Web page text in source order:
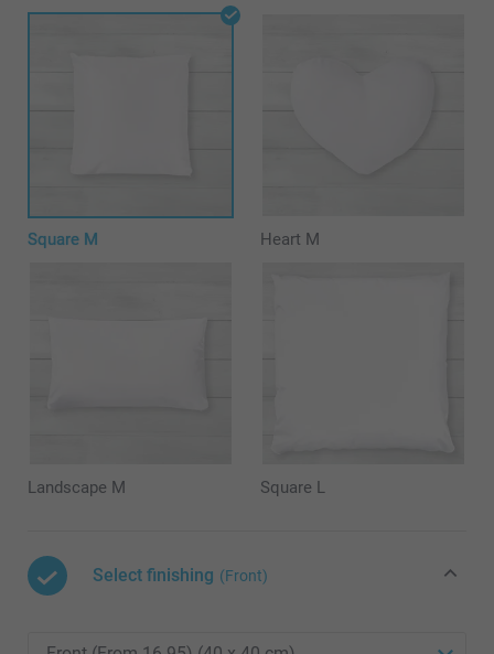
Square M Heart M
Landscape M Square L
Select finishing (Front)